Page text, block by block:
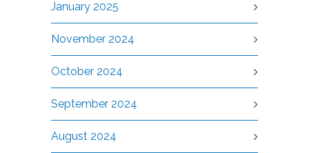
January 2025
November 2024
October 2024
September 2024
August 2024